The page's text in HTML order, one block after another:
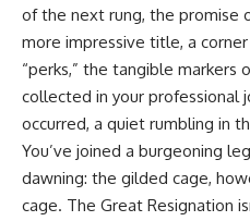
of the next rung, the promise
more impressive title, a
“perks,” the tangible markers
collected in your professional
occurred, a quiet rumbling in
You’ve joined a burgeoning
dawning: the gilded cage,
cage. The Great Resignation